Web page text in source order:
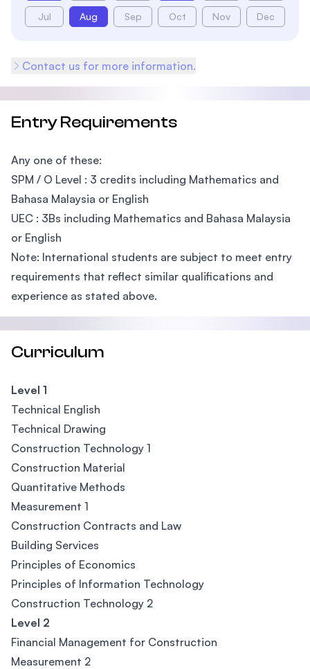
Jul Aug Sep Oct Nov Dec
Contact us for more information.
Entry Requirements
Any one of these:
SPM / O Level : 3 credits including Mathematics and
Bahasa Malaysia or English
UEC : 3Bs including Mathematics and Bahasa Malaysia
or English
Note: International students are subject to meet entry
requirements that reflect similar qualifications and
experience as stated above.
Curriculum
Level 1
Technical English
Technical Drawing
Construction Technology 1
Construction Material
Quantitative Methods
Measurement 1
Construction Contracts and Law
Building Services
Principles of Economics
Principles of Information Technology
Construction Technology 2
Level 2
Financial Management for Construction
Measurement 2